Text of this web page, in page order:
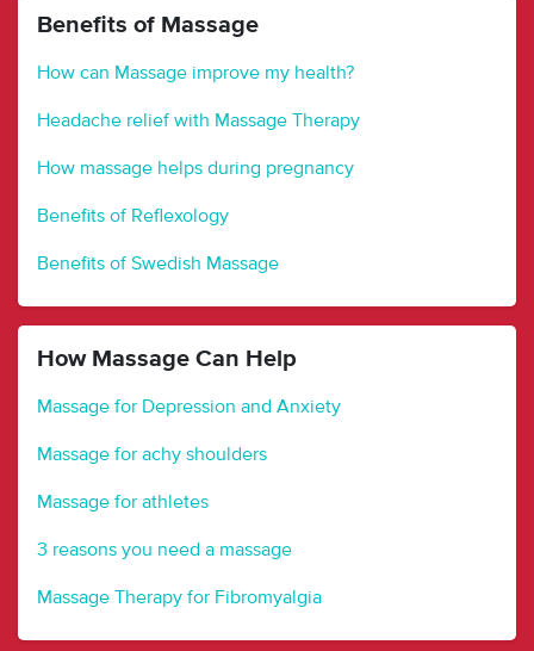
Benefits of Massage
How can Massage improve my health?
Headache relief with Massage Therapy
How massage helps during pregnancy
Benefits of Reflexology
Benefits of Swedish Massage
How Massage Can Help
Massage for Depression and Anxiety
Massage for achy shoulders
Massage for athletes
3 reasons you need a massage
Massage Therapy for Fibromyalgia